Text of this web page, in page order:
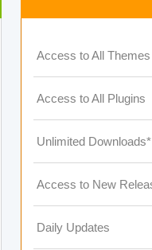
Access to All Themes
Access to All Plugins
Unlimited Downloads*
Access to New
Daily Updates